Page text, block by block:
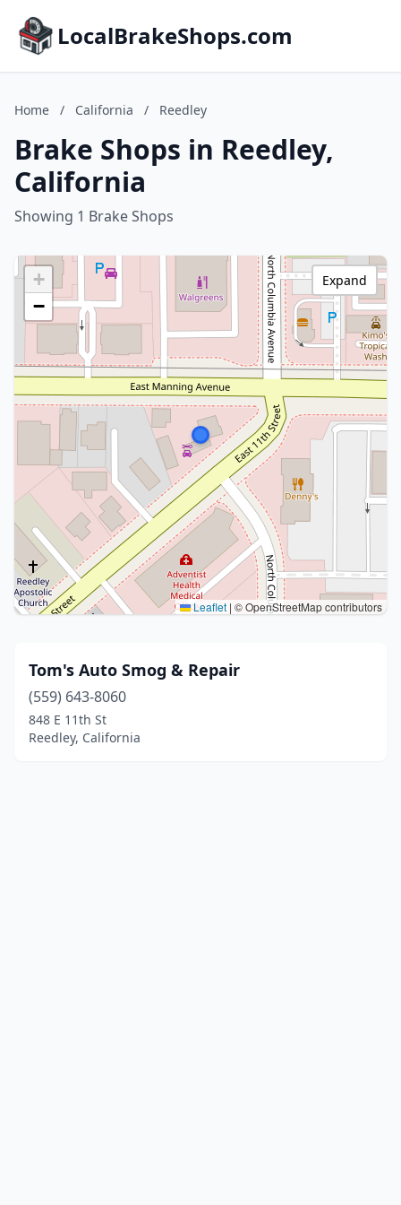
LocalBrakeShops.com
Home / California / Reedley
Brake Shops in Reedley,
California
Showing 1 Brake Shops
+
−
Leaflet | © OpenStreetMap contributors
Expand
Tom's Auto Smog & Repair
(559) 643-8060
848 E 11th St
Reedley, California